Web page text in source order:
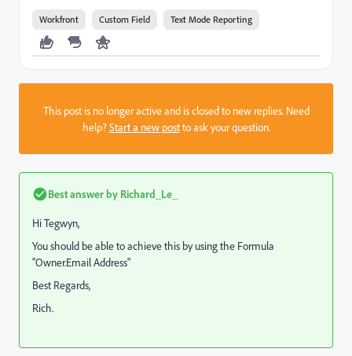
Workfront Custom Field Text Mode Reporting
This post is no longer active and is closed to new replies. Need
help?Start a new postto ask your question.
Best answer by Richard_Le_
Hi Tegwyn,
You should be able to achieve this by using the Formula
"Owner.Email Address"
Best Regards,
Rich.